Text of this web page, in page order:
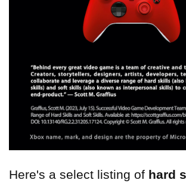
Here's a select listing of hard